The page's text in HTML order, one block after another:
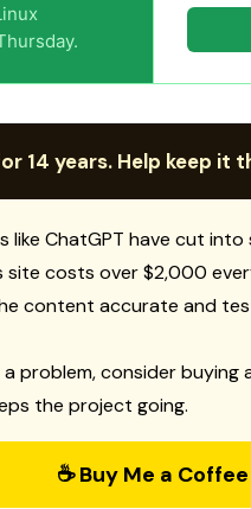
14 years. Help keep it
like ChatGPT have cut
site costs over $2,000
content accurate and
problem, consider buying
the project going.
☕ Buy Me a Coffee